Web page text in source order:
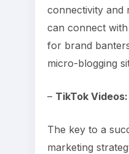
connectivity and
can connect
for brand
micro-blogging
– TikTok Videos:
The key to a
marketing